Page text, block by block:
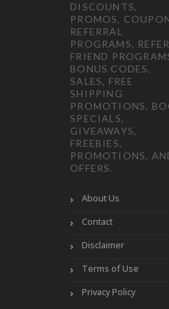
DISCOUNTS,
PROMOS,
REFERRAL
PROGRAMS,
FRIEND
BONUS CODES,
SALES, FREE
SHIPPING
PROMOTIONS,
SPECIALS,
GIVEAWAYS,
FREEBIES,
PROMOTIONS,
OFFERS.
About Us
Contact
Disclaimer
Terms of Use
Privacy Policy